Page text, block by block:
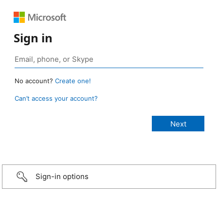
Sign in
No account? Create one!
Can’t access your account?
Sign-in options